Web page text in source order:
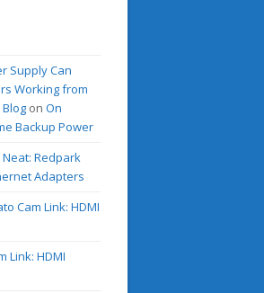
Supply Can
Working from
onOn
Backup Power
Neat: Redpark
Adapters
Cam Link: HDMI
Link: HDMI